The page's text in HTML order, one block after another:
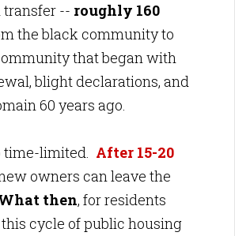
-- roughly 160
the black community to
that began with
blight declarations, and
60 years ago.
time-limited. After 15-20
owners can leave the
then, for residents
cycle of public housing